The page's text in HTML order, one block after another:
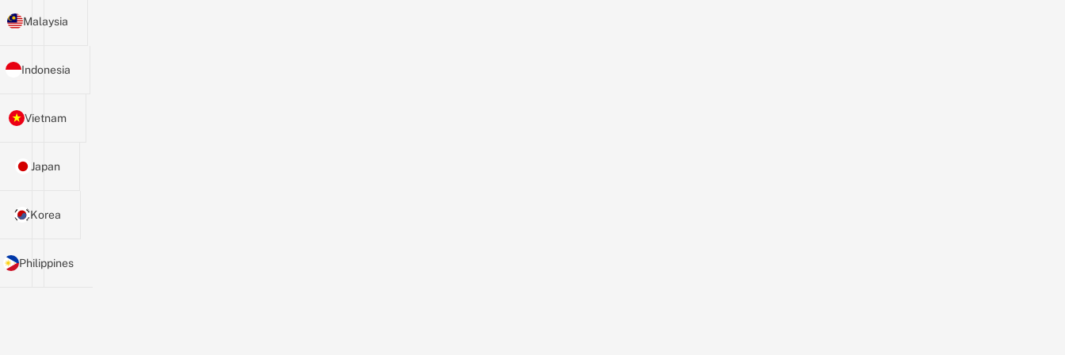
Malaysia
Indonesia
Vietnam
Japan
Korea
Philippines